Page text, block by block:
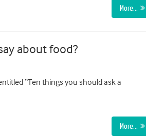
More…
about food?
“Ten things you should ask a
More…